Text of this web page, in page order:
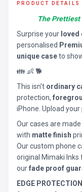
PRODUCT DETAILS
The Prettiest
Surprise your loved
personalised
unique caseto
👪 👶 🐕
This isn’t ordinary
protection,
iPhone. Upload
Our cases are
with matte finish
Our custom phone
original Mimaki
ourfade proof
EDGE